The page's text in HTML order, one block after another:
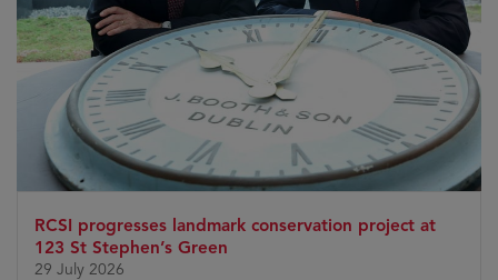
RCSI progresses landmark conservation project at
123 St Stephen’s Green
29 July 2026